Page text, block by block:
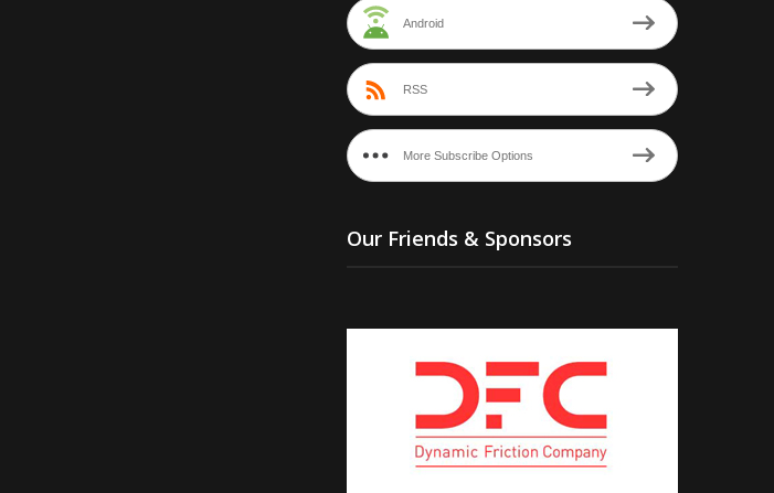
Android
RSS
More Subscribe Options
Our Friends & Sponsors